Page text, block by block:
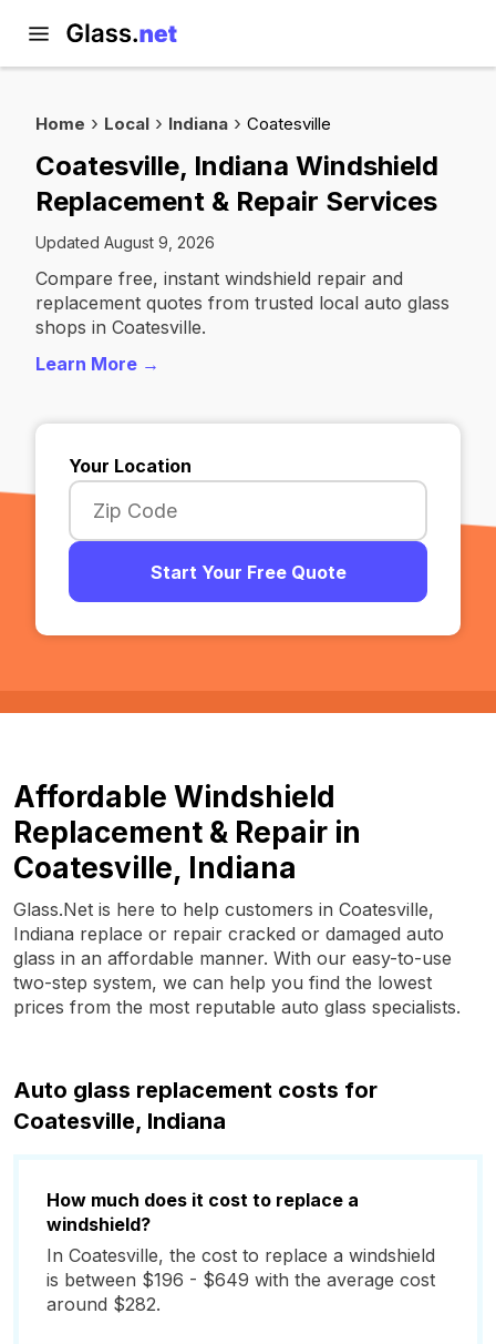
Home Local Indiana Coatesville
Coatesville, Indiana Windshield
Replacement & Repair Services
Updated August 9, 2026
Compare free, instant windshield repair and
replacement quotes from trusted local auto glass
shops in Coatesville.
Learn More →
Your Location
Start Your Free Quote
Affordable Windshield
Replacement & Repair in
Coatesville, Indiana
Glass.Net is here to help customers in Coatesville,
Indiana replace or repair cracked or damaged auto
glass in an affordable manner. With our easy-to-use
two-step system, we can help you find the lowest
prices from the most reputable auto glass specialists.
Auto glass replacement costs for
Coatesville, Indiana
How much does it cost to replace a
windshield?
In Coatesville, the cost to replace a windshield
is between $196 - $649 with the average cost
around $282.